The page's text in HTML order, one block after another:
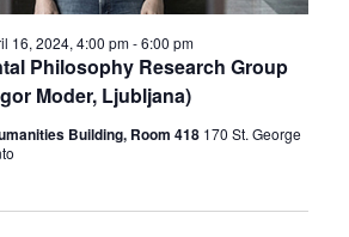
Philosophy Research Group
Moder, Ljubljana)
16, 2024, 4:00 pm-6:00 pm
Building, Room 418 170 St. George